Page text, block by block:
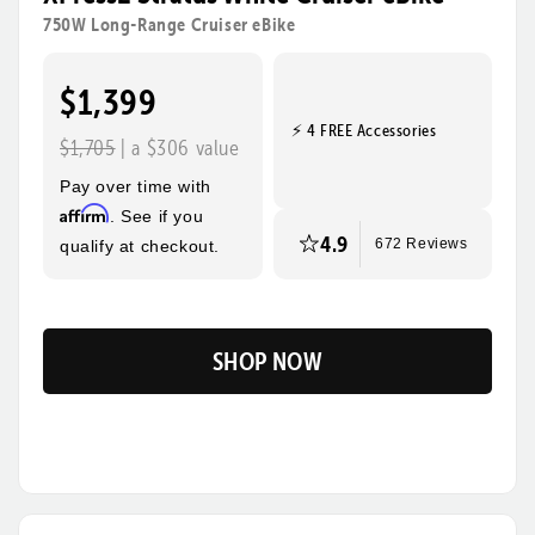
rides, steeper hills, and bigger adventures! Its sturdy
frame, wide tires, and foldable design make this the
Top Speed
4’10” - 6’3”
Max Range
85 Miles
750W Long-Range Cruiser eBike
$1,399
$1,705| a $306 value
Pay over time with
Affirm . See if you
qualify at checkout.
⚡ 4 FREE Accessories
4.9 672 Reviews
SHOP NOW